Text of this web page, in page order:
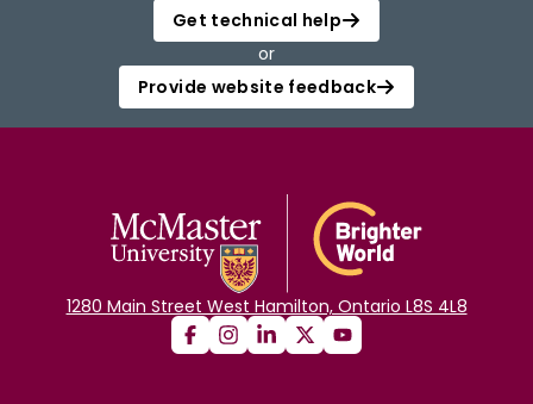
Get technical help
or
Provide website feedback
1280 Main Street West Hamilton, Ontario L8S 4L8